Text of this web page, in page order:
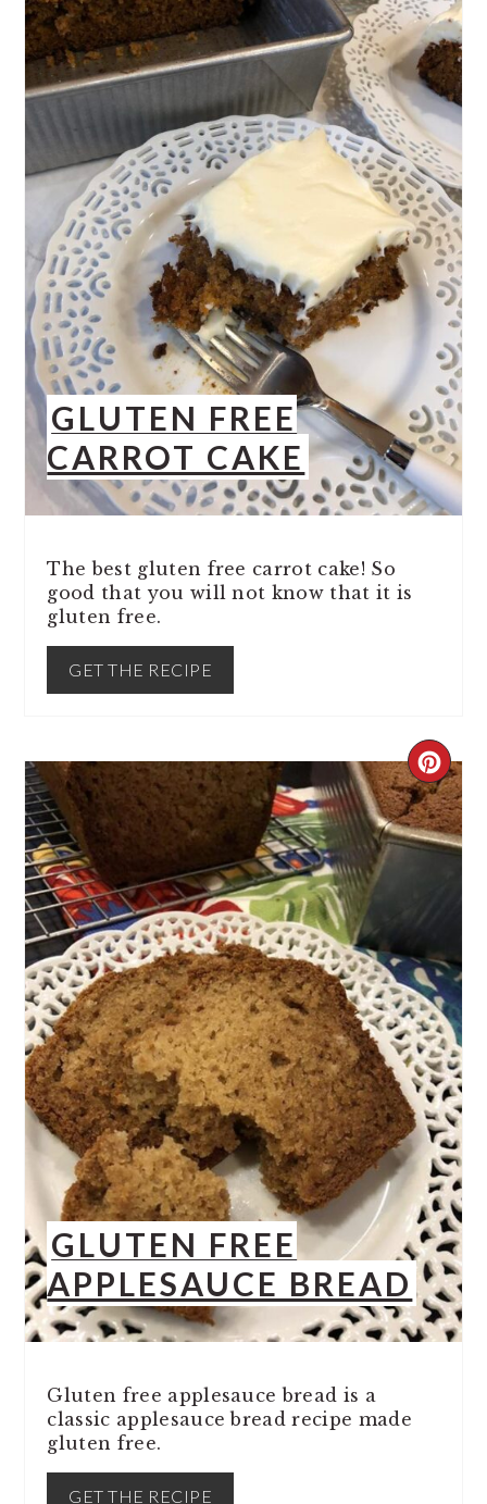
PIN
GLUTEN FREE
CARROT CAKE
The best gluten free carrot cake! So
good that you will not know that it is
gluten free.
GET THE RECIPE
PIN
GLUTEN FREE
APPLESAUCE BREAD
Gluten free applesauce bread is a
classic applesauce bread recipe made
gluten free.
GET THE RECIPE